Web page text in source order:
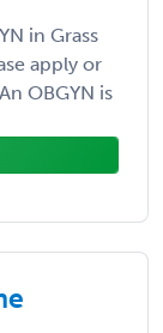
in Grass
apply or
OBGYN is